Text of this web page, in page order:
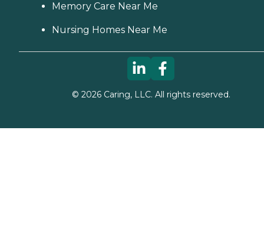
Memory Care Near Me
Nursing Homes Near Me
© 2026Caring, LLC. All rights reserved.